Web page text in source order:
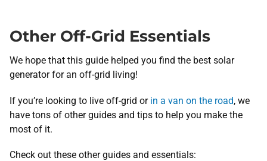
Other Off-Grid Essentials
We hope that this guide helped you find the best solar
generator for an off-grid living!
If you’re looking to live off-grid or in a van on the road, we
have tons of other guides and tips to help you make the
most of it.
Check out these other guides and essentials: